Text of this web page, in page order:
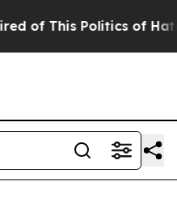
This Politics of Hatred”